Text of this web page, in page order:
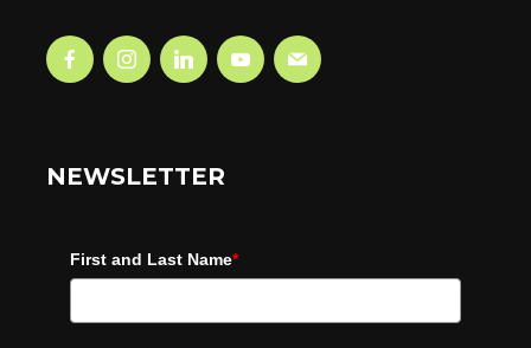
NEWSLETTER
First and Last Name*